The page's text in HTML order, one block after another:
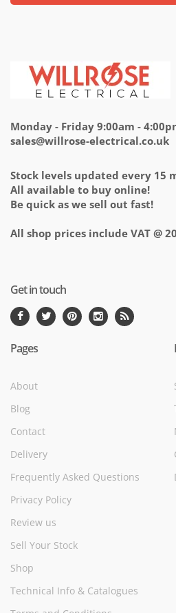
Monday - Friday 9:00am -
sales@willrose-electrical.co.uk
Stock levels updated every 15
All available to buy online!
Be quick as we sell out fast!
All shop prices include VAT @
Get in touch
Pages
About
Blog
Contact
Delivery
Frequently Asked Questions
Privacy Policy
Review us
Sell Your Stock
Shop
Technical Info & Catalogues